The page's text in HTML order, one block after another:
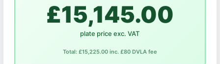
£15,145.00
plate price exc. VAT
Total: £15,225.00 inc. £80 DVLA fee